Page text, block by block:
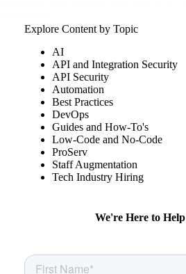
csw
April 20, 2025
Explore Content by Topic
AI
API and Integration Security
API Security
Automation
Best Practices
DevOps
Guides and How-To's
Low-Code and No-Code
ProServ
Staff Augmentation
Tech Industry Hiring
We're Here to Help